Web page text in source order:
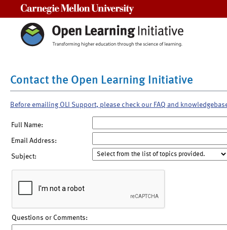
Contact the Open Learning Initiative
Before emailing OLI Support, please check our FAQ and
Full Name:
Email Address:
Subject:
Questions or Comments: